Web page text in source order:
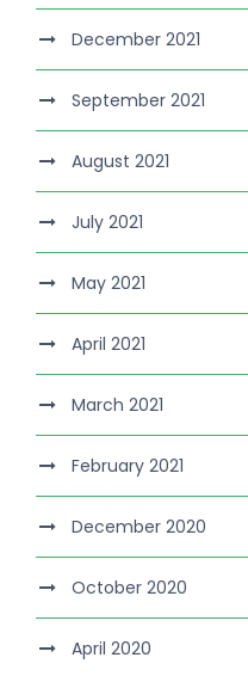
December 2021
September 2021
August 2021
July 2021
May 2021
April 2021
March 2021
February 2021
December 2020
October 2020
April 2020